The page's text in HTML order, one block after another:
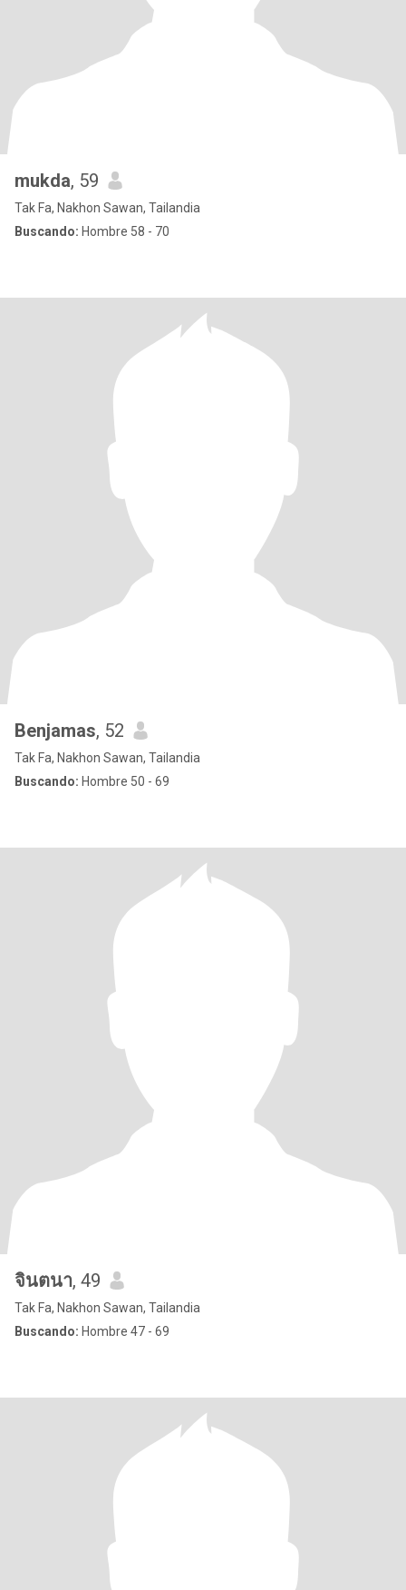
mukda, 59
Tak Fa, Nakhon Sawan, Tailandia
Buscando: Hombre 58 - 70
Benjamas, 52
Tak Fa, Nakhon Sawan, Tailandia
Buscando: Hombre 50 - 69
จินตนา, 49
Tak Fa, Nakhon Sawan, Tailandia
Buscando: Hombre 47 - 69